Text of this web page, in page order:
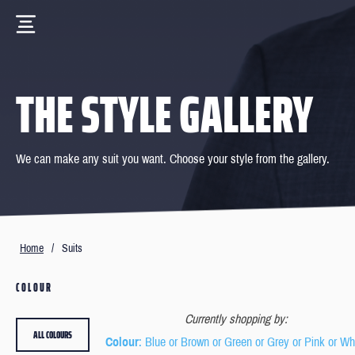
THE STYLE GALLERY
We can make any suit you want. Choose your style from the gallery.
Home / Suits
COLOUR
Currently shopping by:
Colour: Blue or Brown or Green or Grey or Pink or
ALL COLOURS